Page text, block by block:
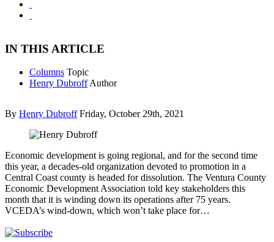
IN THIS ARTICLE
Columns Topic
Henry Dubroff Author
By Henry Dubroff Friday, October 29th, 2021
Economic development is going regional, and for the second time
this year, a decades-old organization devoted to promotion in a
Central Coast county is headed for dissolution. The Ventura County
Economic Development Association told key stakeholders this
month that it is winding down its operations after 75 years.
VCEDA’s wind-down, which won’t take place for…